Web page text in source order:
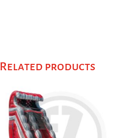
Related products